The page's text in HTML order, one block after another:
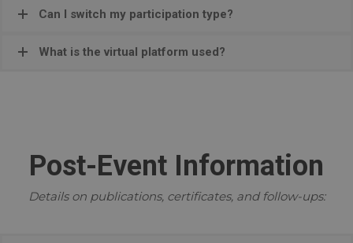
Can I switch my participation type?
What is the virtual platform used?
Post-Event Information
Details on publications, certificates, and follow-ups: